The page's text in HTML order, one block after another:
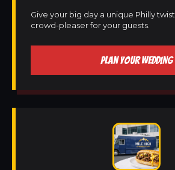
Give your big day a unique Philly
crowd-pleaser for your guests.
PLAN YOUR WEDDING